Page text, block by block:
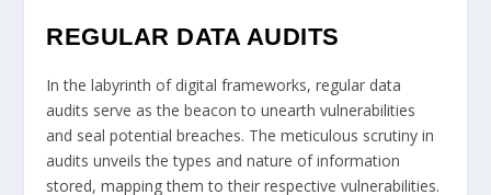
REGULAR DATA AUDITS
In the labyrinth of digital frameworks, regular data
audits serve as the beacon to unearth vulnerabilities
and seal potential breaches. The meticulous scrutiny in
audits unveils the types and nature of information
stored, mapping them to their respective vulnerabilities.